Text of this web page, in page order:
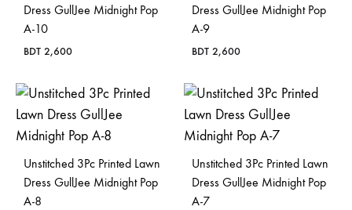
Dress GullJee Midnight Pop
A-10
BDT 2,600
Dress GullJee Midnight Pop
A-9
BDT 2,600
Unstitched 3Pc Printed Lawn
Dress GullJee Midnight Pop
A-8
Unstitched 3Pc Printed Lawn
Dress GullJee Midnight Pop
A-7